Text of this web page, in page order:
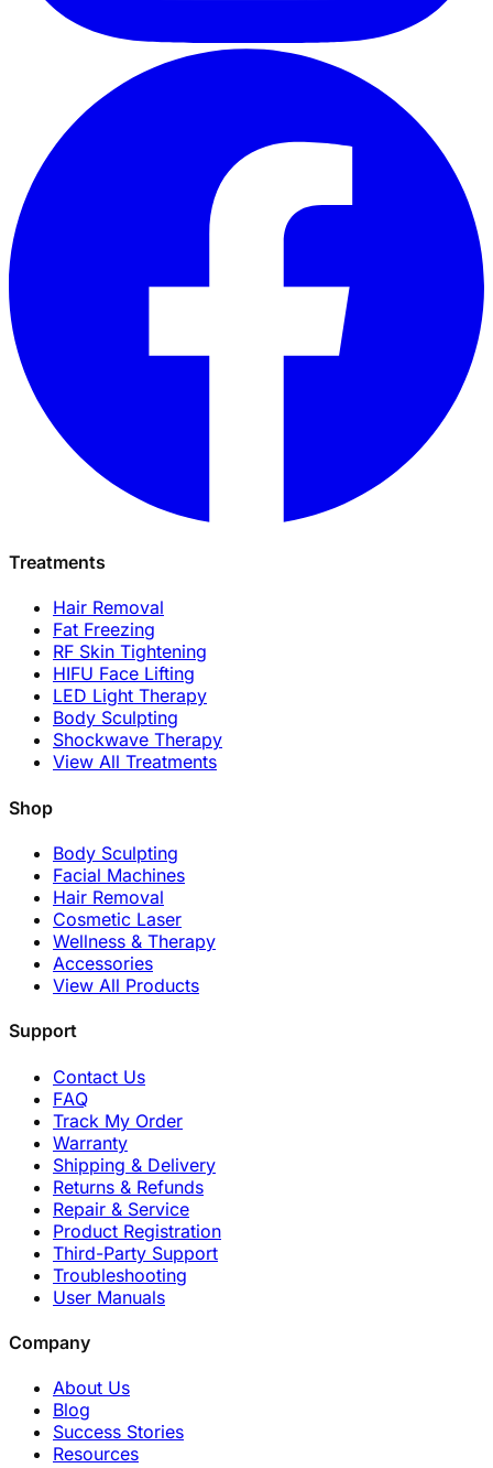
Treatments
Hair Removal
Fat Freezing
RF Skin Tightening
HIFU Face Lifting
LED Light Therapy
Body Sculpting
Shockwave Therapy
View All Treatments
Shop
Body Sculpting
Facial Machines
Hair Removal
Cosmetic Laser
Wellness & Therapy
Accessories
View All Products
Support
Contact Us
FAQ
Track My Order
Warranty
Shipping & Delivery
Returns & Refunds
Repair & Service
Product Registration
Third-Party Support
Troubleshooting
User Manuals
Company
About Us
Blog
Success Stories
Resources